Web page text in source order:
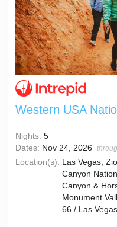
Western USA
Nights: 5
Dates: Nov 24, 2026
Location(s): Las Vegas,
Canyon
Canyon &
Monument
66 / Las Vegas